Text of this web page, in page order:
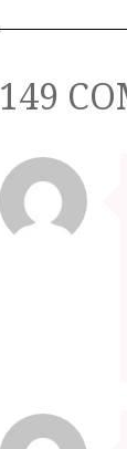
149